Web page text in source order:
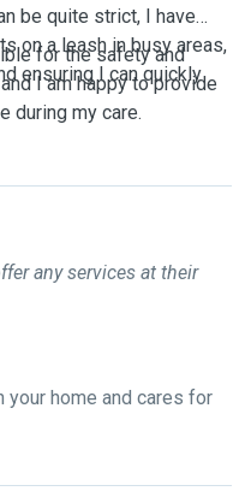
be quite strict, I have
on a leash in busy areas,
ensuring I can quickly
for the safety and
I am happy to provide
during my care.
any services at their
home and cares for